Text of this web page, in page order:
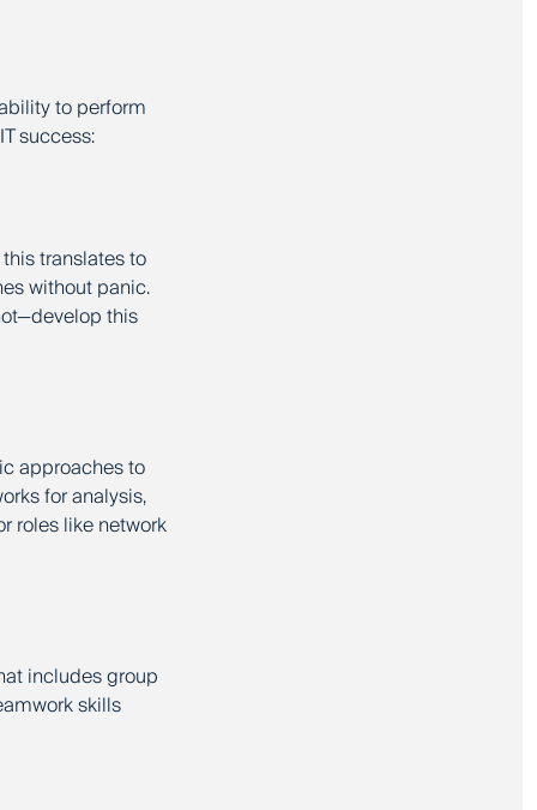
to perform
success:
translates to
without panic.
this
approaches to
for analysis,
roles like network
includes group
skills